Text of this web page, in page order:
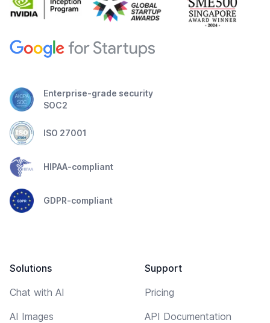
Enterprise-grade security
SOC2
ISO 27001
HIPAA-compliant
GDPR-compliant
Solutions
Chat with AI
AI Images
Support
Pricing
API Documentation